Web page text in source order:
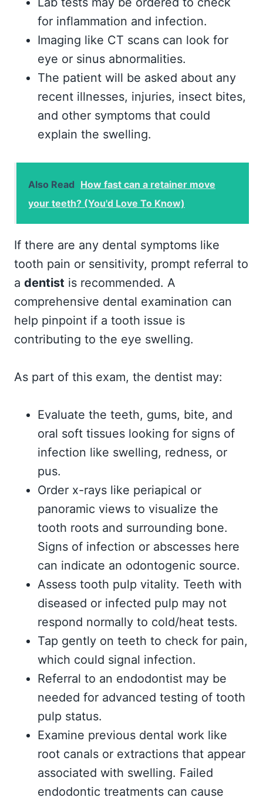
for inflammation and infection.
Imaging like CT scans can look for
eye or sinus abnormalities.
The patient will be asked about any
recent illnesses, injuries, insect bites,
and other symptoms that could
explain the swelling.
Also Read How fast can a retainer move
your teeth? (You'd Love To Know)
If there are any dental symptoms like
tooth pain or sensitivity, prompt referral to
a dentist is recommended. A
comprehensive dental examination can
help pinpoint if a tooth issue is
contributing to the eye swelling.
As part of this exam, the dentist may:
Evaluate the teeth, gums, bite, and
oral soft tissues looking for signs of
infection like swelling, redness, or
pus.
Order x-rays like periapical or
panoramic views to visualize the
tooth roots and surrounding bone.
Signs of infection or abscesses here
can indicate an odontogenic source.
Assess tooth pulp vitality. Teeth with
diseased or infected pulp may not
respond normally to cold/heat tests.
Tap gently on teeth to check for pain,
which could signal infection.
Referral to an endodontist may be
needed for advanced testing of tooth
pulp status.
Examine previous dental work like
root canals or extractions that appear
associated with swelling. Failed
endodontic treatments can cause